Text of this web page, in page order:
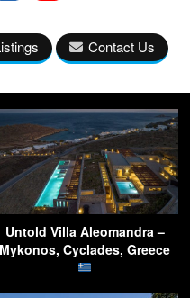
Contact Us
Untold Villa Aleomandra –
Mykonos, Cyclades, Greece